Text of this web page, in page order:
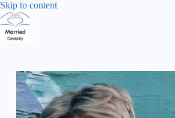
Skip to contentSkip